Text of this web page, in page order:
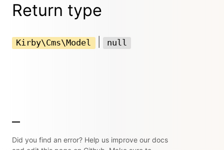
Return type
Kirby\Cms\Model null
Did you find an error? Help us improve our docs